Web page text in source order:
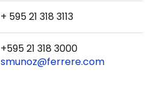
+ 595 21 318 3113
+595 21 318 3000
smunoz@ferrere.com